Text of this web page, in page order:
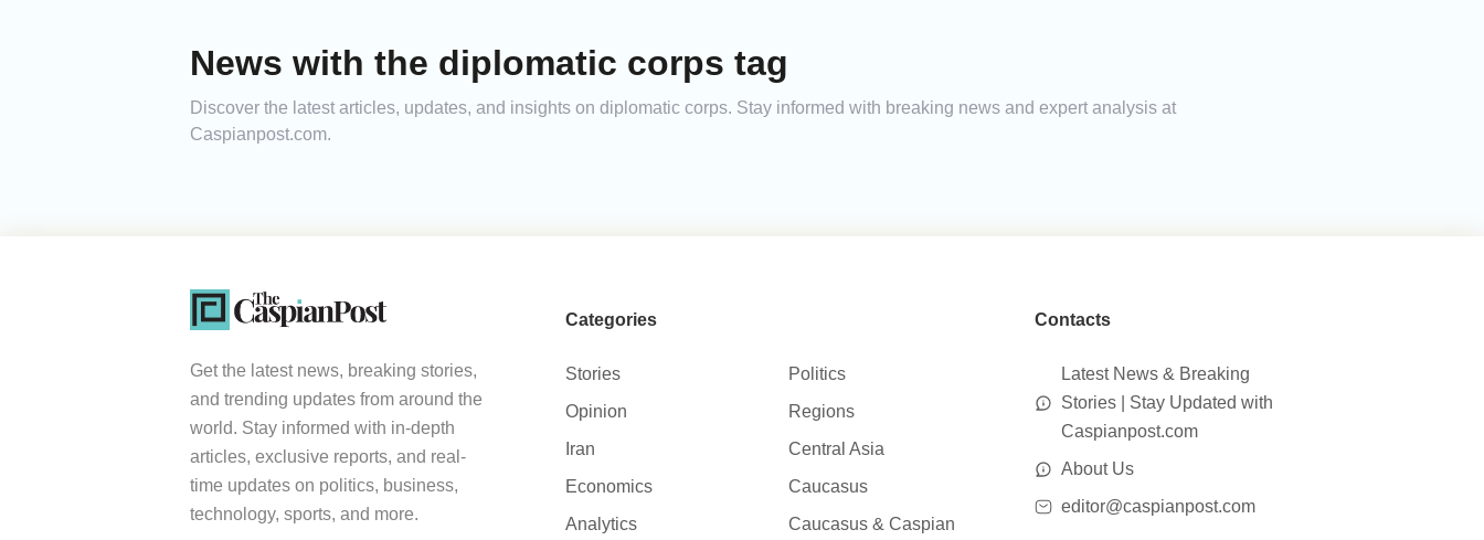
News with the diplomatic corps tag
Discover the latest articles, updates, and insights on diplomatic corps. Stay informed with breaking news and expert analysis at
Caspianpost.com.
Get the latest news, breaking stories,
and trending updates from around the
world. Stay informed with in-depth
articles, exclusive reports, and real-
time updates on politics, business,
technology, sports, and more.
Categories
Stories
Politics
Opinion
Regions
Iran
Central Asia
Economics
Caucasus
Analytics
Caucasus & Caspian
Contacts
Latest News & Breaking
Stories | Stay Updated with
Caspianpost.com
About Us
editor@caspianpost.com